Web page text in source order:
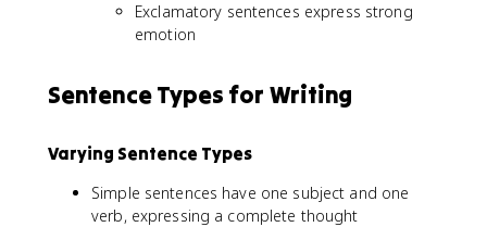
Exclamatory sentences express strong
emotion
Sentence Types for Writing
Varying Sentence Types
Simple sentences have one subject and one
verb, expressing a complete thought